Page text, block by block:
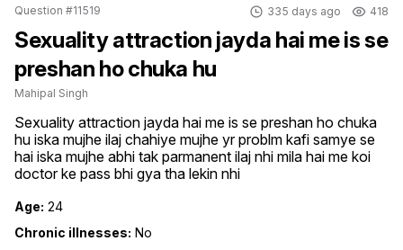
Question #11519
335 days ago 418
Sexuality attraction jayda hai me is se
preshan ho chuka hu
Mahipal Singh
Sexuality attraction jayda hai me is se preshan ho chuka
hu iska mujhe ilaj chahiye mujhe yr problm kafi samye se
hai iska mujhe abhi tak parmanent ilaj nhi mila hai me koi
doctor ke pass bhi gya tha lekin nhi
Age: 24
Chronic illnesses: No